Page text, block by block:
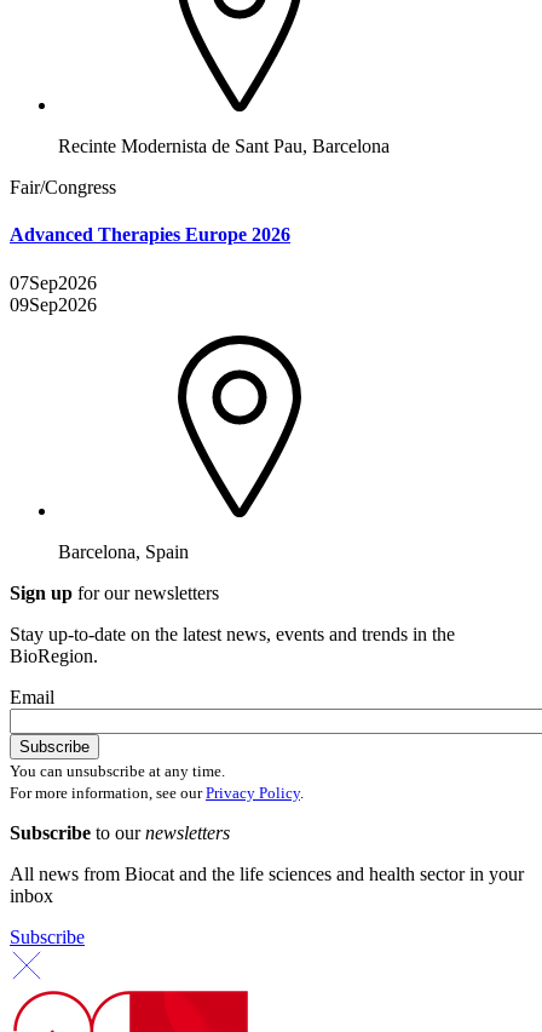
Recinte Modernista de Sant Pau, Barcelona
Fair/Congress
Advanced Therapies Europe 2026
07Sep2026
09Sep2026
Barcelona, Spain
Sign up for our newsletters
Stay up-to-date on the latest news, events and trends in the
BioRegion.
Email
You can unsubscribe at any time.
For more information, see ourPrivacy Policy.
Subscribe to ournewsletters
All news from Biocat and the life sciences and health sector in your
inbox
Subscribe